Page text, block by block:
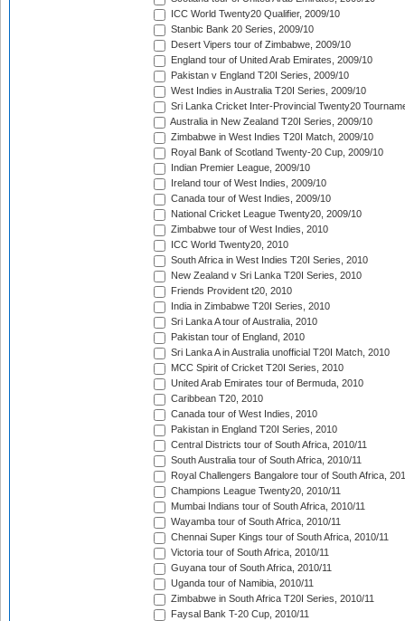
ICC World Twenty20 Qualifier, 2009/10
Stanbic Bank 20 Series, 2009/10
Desert Vipers tour of Zimbabwe, 2009/10
England tour of United Arab Emirates, 2009/10
Pakistan v England T20I Series, 2009/10
West Indies in Australia T20I Series, 2009/10
Sri Lanka Cricket Inter-Provincial Twenty20
Australia in New Zealand T20I Series, 2009/10
Zimbabwe in West Indies T20I Match, 2009/10
Royal Bank of Scotland Twenty-20 Cup, 2009/10
Indian Premier League, 2009/10
Ireland tour of West Indies, 2009/10
Canada tour of West Indies, 2009/10
National Cricket League Twenty20, 2009/10
Zimbabwe tour of West Indies, 2010
ICC World Twenty20, 2010
South Africa in West Indies T20I Series, 2010
New Zealand v Sri Lanka T20I Series, 2010
Friends Provident t20, 2010
India in Zimbabwe T20I Series, 2010
Sri Lanka A tour of Australia, 2010
Pakistan tour of England, 2010
Sri Lanka A in Australia unofficial T20I Match, 2010
MCC Spirit of Cricket T20I Series, 2010
United Arab Emirates tour of Bermuda, 2010
Caribbean T20, 2010
Canada tour of West Indies, 2010
Pakistan in England T20I Series, 2010
Central Districts tour of South Africa, 2010/11
South Australia tour of South Africa, 2010/11
Royal Challengers Bangalore tour of South Africa,
Champions League Twenty20, 2010/11
Mumbai Indians tour of South Africa, 2010/11
Wayamba tour of South Africa, 2010/11
Chennai Super Kings tour of South Africa, 2010/11
Victoria tour of South Africa, 2010/11
Guyana tour of South Africa, 2010/11
Uganda tour of Namibia, 2010/11
Zimbabwe in South Africa T20I Series, 2010/11
Faysal Bank T-20 Cup, 2010/11